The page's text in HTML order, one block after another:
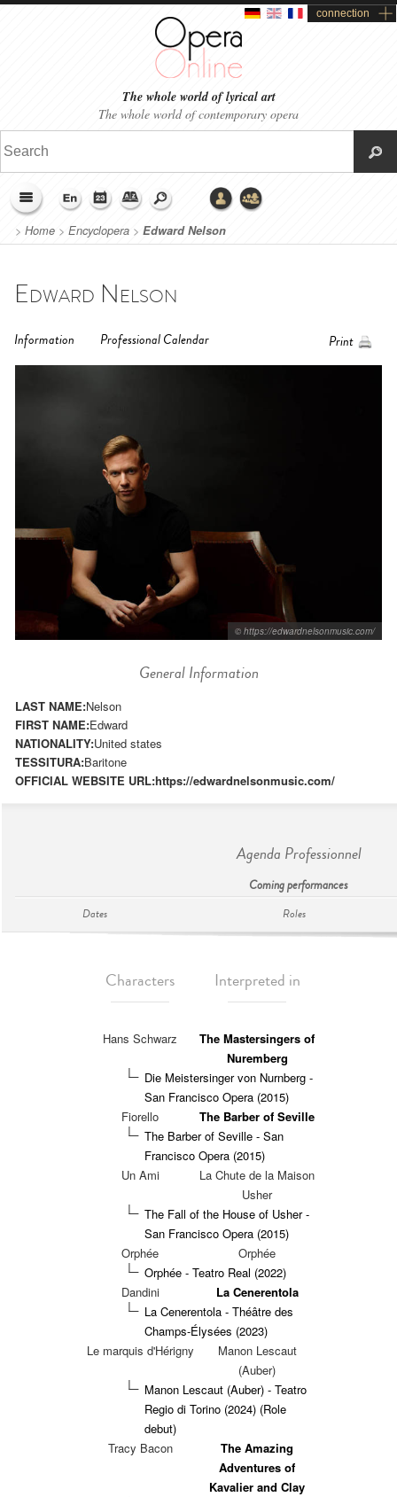
connection
The whole world of lyrical art
The whole world of contemporary opera
> Home > Encyclopera > Edward Nelson
Edward Nelson
Information Professional Calendar Print
© https://edwardnelsonmusic.com/
General Information
LAST NAME:Nelson
FIRST NAME:Edward
NATIONALITY:United states
TESSITURA:Baritone
OFFICIAL WEBSITE URL:https://edwardnelsonmusic.com/
Agenda Professionnel
Coming performances
Dates Roles
Characters Interpreted in
Hans Schwarz
The Mastersingers of
Nuremberg
Die Meistersinger von Nurnberg -
San Francisco Opera (2015)
Fiorello
The Barber of Seville
The Barber of Seville - San
Francisco Opera (2015)
Un Ami
La Chute de la Maison
Usher
The Fall of the House of Usher -
San Francisco Opera (2015)
Orphée
Orphée
Orphée - Teatro Real (2022)
Dandini
La Cenerentola
La Cenerentola - Théâtre des
Champs-Élysées (2023)
Le marquis d'Hérigny
Manon Lescaut
(Auber)
Manon Lescaut (Auber) - Teatro
Regio di Torino (2024) (Role
debut)
Tracy Bacon
The Amazing
Adventures of
Kavalier and Clay